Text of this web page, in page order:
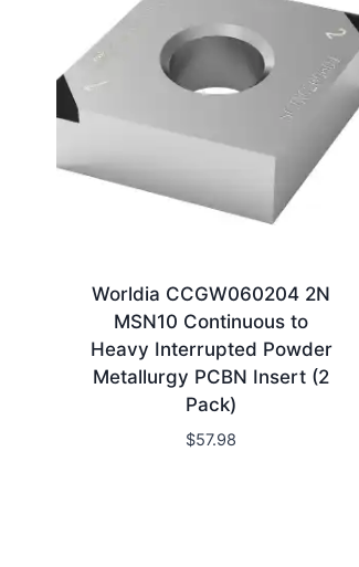
Worldia CCGW060204 2N
MSN10 Continuous to
Heavy Interrupted Powder
Metallurgy PCBN Insert (2
Pack)
$57.98